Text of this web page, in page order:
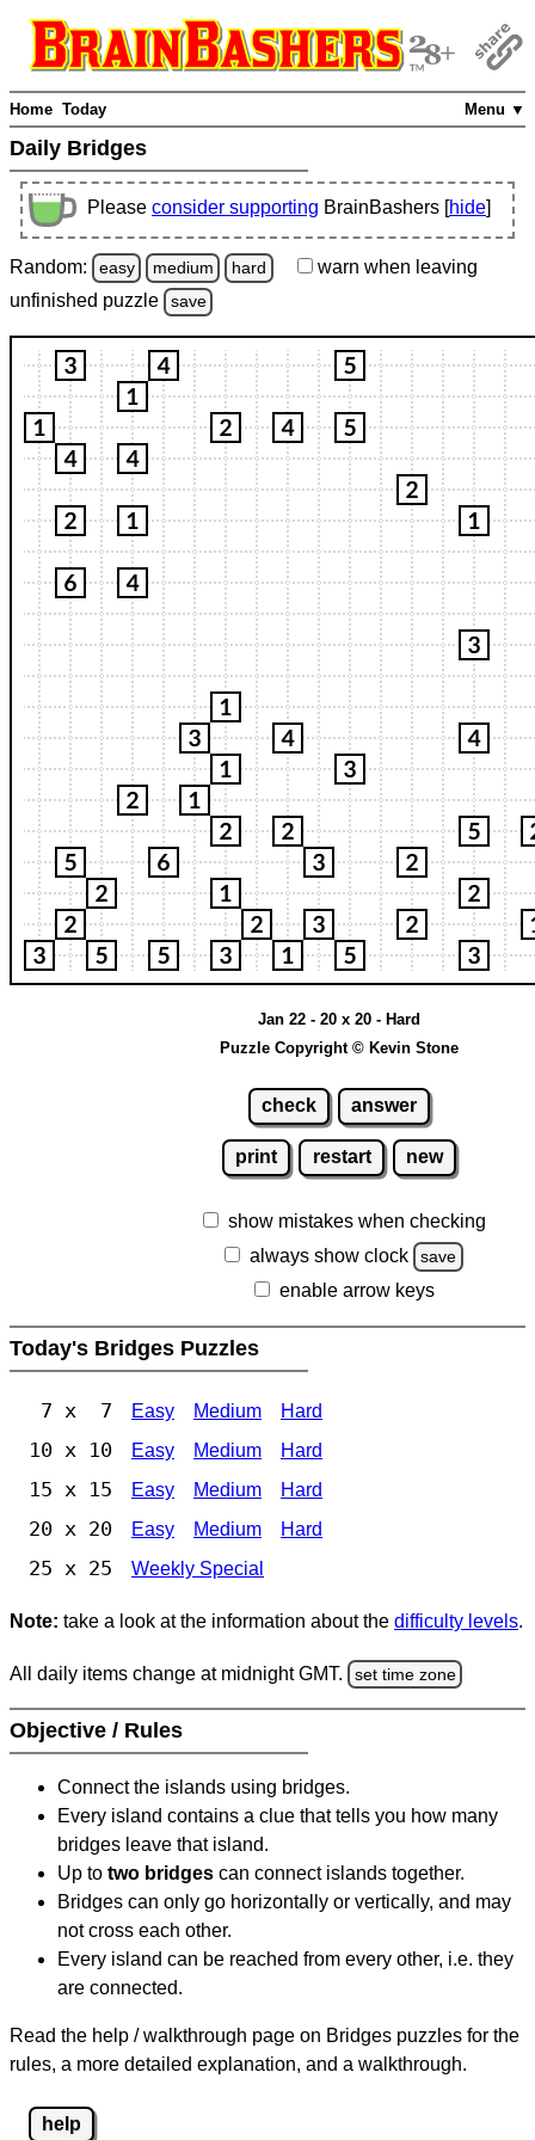
Menu ▼
Home Today
Daily Bridges
Please consider supporting BrainBashers [hide]
Random: easy medium hard warn when leaving
unfinished puzzle save
Jan 22 - 20 x 20 - Hard
Puzzle Copyright © Kevin Stone
check answer
print restart new
show mistakes when checking
always show clock
save
enable arrow keys
Today's Bridges Puzzles
7 x 7 Easy Medium Hard
10 x 10 Easy Medium Hard
15 x 15 Easy Medium Hard
20 x 20 Easy Medium Hard
25 x 25 Weekly Special
Note: take a look at the information about the difficulty levels.
All daily items change at midnight GMT. set time zone
Objective / Rules
Connect the islands using bridges.
Every island contains a clue that tells you how many
bridges leave that island.
Up to two bridges can connect islands together.
Bridges can only go horizontally or vertically, and may
not cross each other.
Every island can be reached from every other, i.e. they
are connected.
Read the help / walkthrough page on Bridges puzzles for the
rules, a more detailed explanation, and a walkthrough.
help